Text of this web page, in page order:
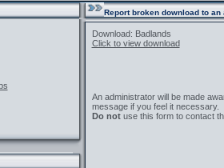
Report broken download to an
Download: Badlands
Click to view download
An administrator will be made
message if you feel it necessary.
Do notuse this form to contact